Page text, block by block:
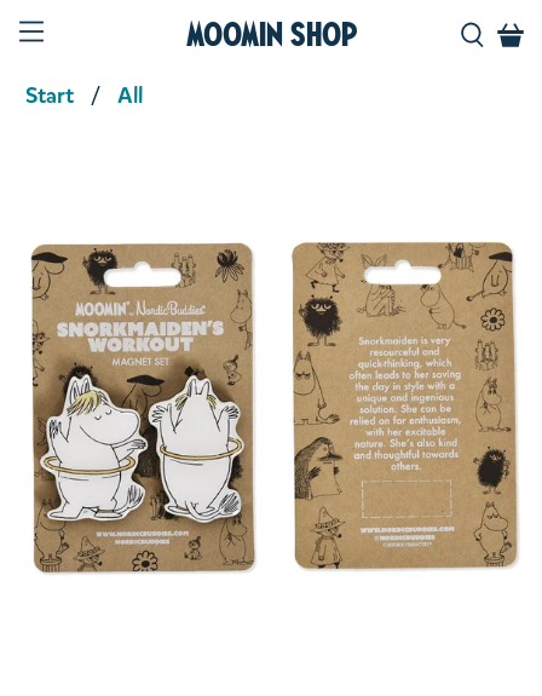
Moomin Shop
Start All